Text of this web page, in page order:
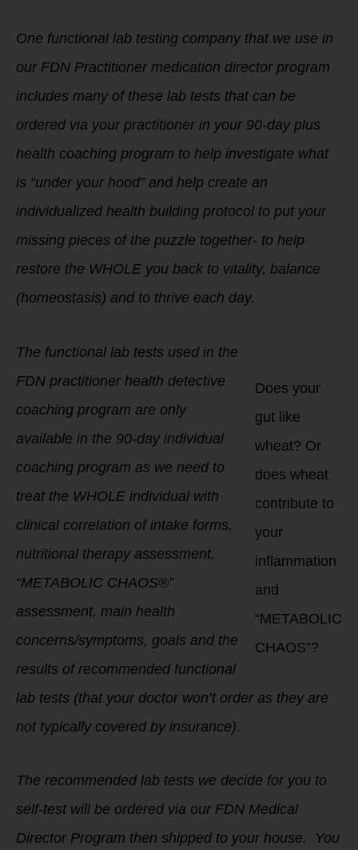
One functional lab testing company that we use in
our FDN Practitioner medication director program
includes many of these lab tests that can be
ordered via your practitioner in your 90-day plus
health coaching program to help investigate what
is “under your hood” and help create an
individualized health building protocol to put your
missing pieces of the puzzle together- to help
restore the WHOLE you back to vitality, balance
(homeostasis) and to thrive each day.
Does your
gut like
wheat? Or
does wheat
contribute to
your
inflammation
and
“METABOLIC
CHAOS”?
The functional lab tests used in the
FDN practitioner health detective
coaching program are only
available in the 90-day individual
coaching program as we need to
treat the WHOLE individual with
clinical correlation of intake forms,
nutritional therapy assessment,
“METABOLIC CHAOS®”
assessment, main health
concerns/symptoms, goals and the
results of recommended functional
lab tests (that your doctor won’t order as they are
not typically covered by insurance).
The recommended lab tests we decide for you to
self-test will be ordered via our FDN Medical
Director Program then shipped to your house. You